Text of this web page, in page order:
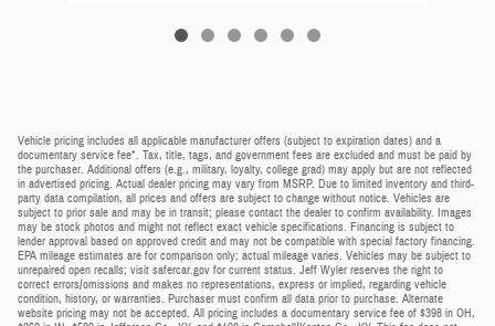
Vehicle pricing includes all applicable manufacturer offers (subject to expiration dates) and a
documentary service fee*. Tax, title, tags, and government fees are excluded and must be paid by
the purchaser. Additional offers (e.g., military, loyalty, college grad) may apply but are not reflected
in advertised pricing. Actual dealer pricing may vary from MSRP. Due to limited inventory and third-
party data compilation, all prices and offers are subject to change without notice. Vehicles are
subject to prior sale and may be in transit; please contact the dealer to confirm availability. Images
may be stock photos and might not reflect exact vehicle specifications. Financing is subject to
lender approval based on approved credit and may not be compatible with special factory financing.
EPA mileage estimates are for comparison only; actual mileage varies. Vehicles may be subject to
unrepaired open recalls; visit safercar.gov for current status. Jeff Wyler reserves the right to
correct errors/omissions and makes no representations, express or implied, regarding vehicle
condition, history, or warranties. Purchaser must confirm all data prior to purchase. Alternate
website pricing may not be accepted. All pricing includes a documentary service fee of $398 in OH,